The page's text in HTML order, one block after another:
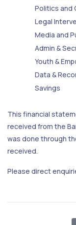
Politics and
Legal
Media and
Admin &
Youth &
Data &
Savings
This financial
received from the
was done through
received.
Please direct